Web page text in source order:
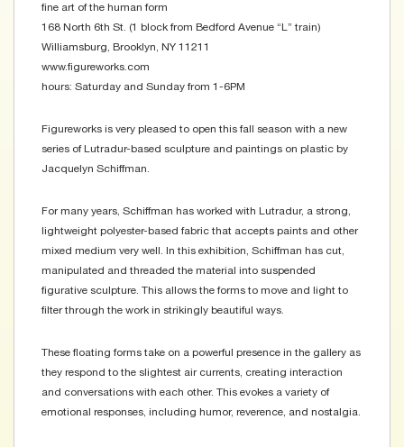
fine art of the human form
168 North 6th St. (1 block from Bedford Avenue “L” train)
Williamsburg, Brooklyn, NY 11211
www.figureworks.com
hours: Saturday and Sunday from 1-6PM
Figureworks is very pleased to open this fall season with a new
series of Lutradur-based sculpture and paintings on plastic by
Jacquelyn Schiffman.
For many years, Schiffman has worked with Lutradur, a strong,
lightweight polyester-based fabric that accepts paints and other
mixed medium very well. In this exhibition, Schiffman has cut,
manipulated and threaded the material into suspended
figurative sculpture. This allows the forms to move and light to
filter through the work in strikingly beautiful ways.
These floating forms take on a powerful presence in the gallery as
they respond to the slightest air currents, creating interaction
and conversations with each other. This evokes a variety of
emotional responses, including humor, reverence, and nostalgia.